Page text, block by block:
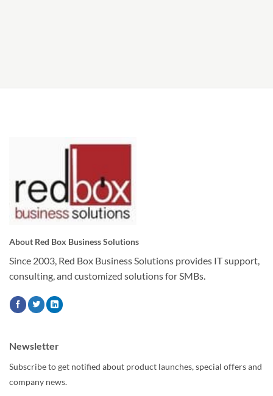
About Red Box Business Solutions
Since 2003, Red Box Business Solutions provides IT support,
consulting, and customized solutions for SMBs.
Newsletter
Subscribe to get notified about product launches, special offers and
company news.